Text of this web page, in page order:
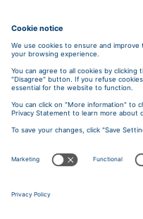
5A Blaumana street 40,
Riga, Latvia, LV-1011
Phone: +371 6784 4977